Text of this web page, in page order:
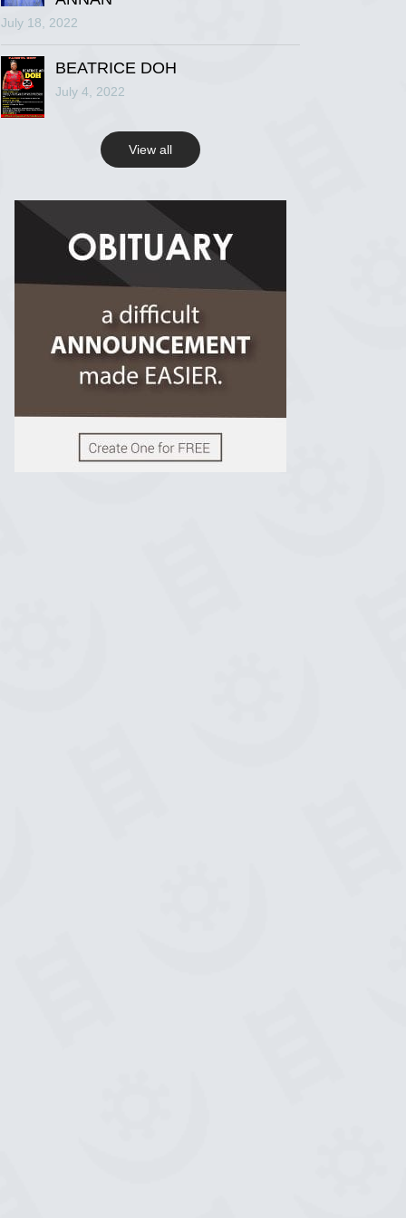
R.I.P Ghana
2 years ago
View on Facebook
View on Facebook
July 18, 2022
BEATRICE DOH
July 4, 2022
View all